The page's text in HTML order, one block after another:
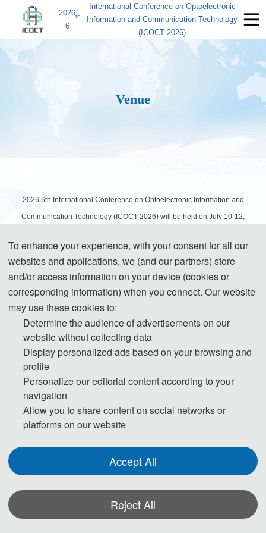
2026
6
th
International Conference on Optoelectronic
Information and Communication Technology
(ICOCT 2026)
Venue
2026 6th International Conference on Optoelectronic Information and
Communication Technology (ICOCT 2026) will be held on July 10-12,
Welcome to Beijing
ICOCT 2026 will be held in Beijing, China from July 10th - 12th, 2026. For
further information of the hotel, please find below.
Beijing Yulong Yuli Hotel
To enhance your experience, with your consent for all our
websites and applications, we (and our partners) store
and/or access information on your device (cookies or
corresponding information) when you connect. Our website
may use these cookies to:
Determine the audience of advertisements on our
website without collecting data
Display personalized ads based on your browsing and
profile
Personalize our editorial content according to your
navigation
Allow you to share content on social networks or
platforms on our website
Accept All
Reject All